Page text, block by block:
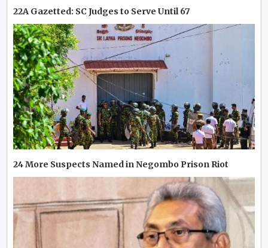
22A Gazetted: SC Judges to Serve Until 67
24 More Suspects Named in Negombo Prison Riot